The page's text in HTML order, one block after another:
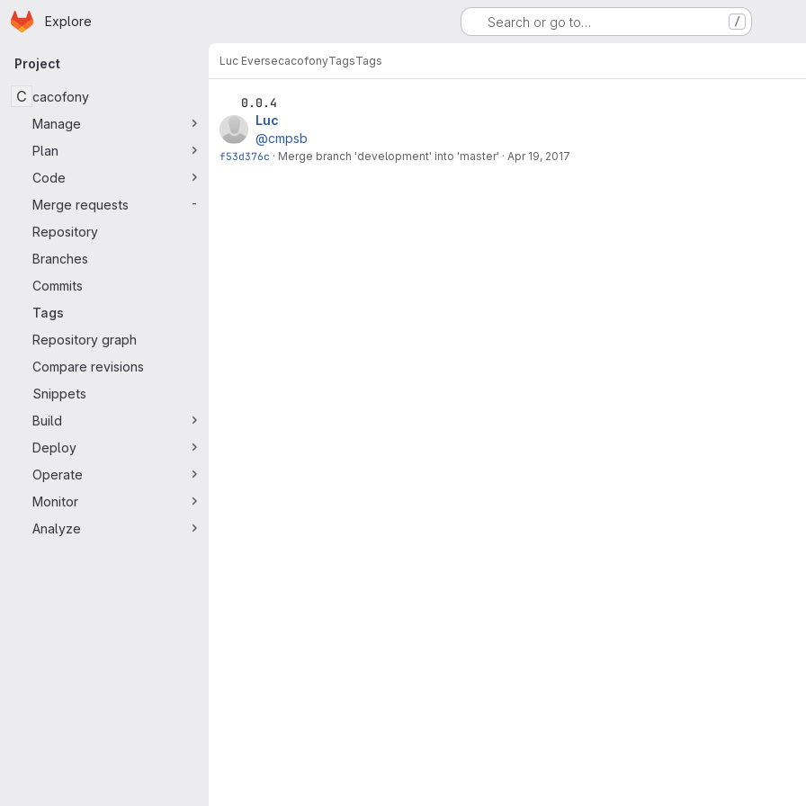
Skip to main content
Homepage
Explore Search or go to… /
Primary navigation
Project
C cacofony
Manage
Plan
Code
Merge requests
-
Repository
Branches
Commits
Tags
Repository graph
Compare revisions
Snippets
Build
Deploy
Operate
Monitor
Analyze
Luc EversecacofonyTagsTags
0.0.4
Luc
@cmpsb
f53d376c · Merge branch 'development' into 'master' · Apr 19, 2017